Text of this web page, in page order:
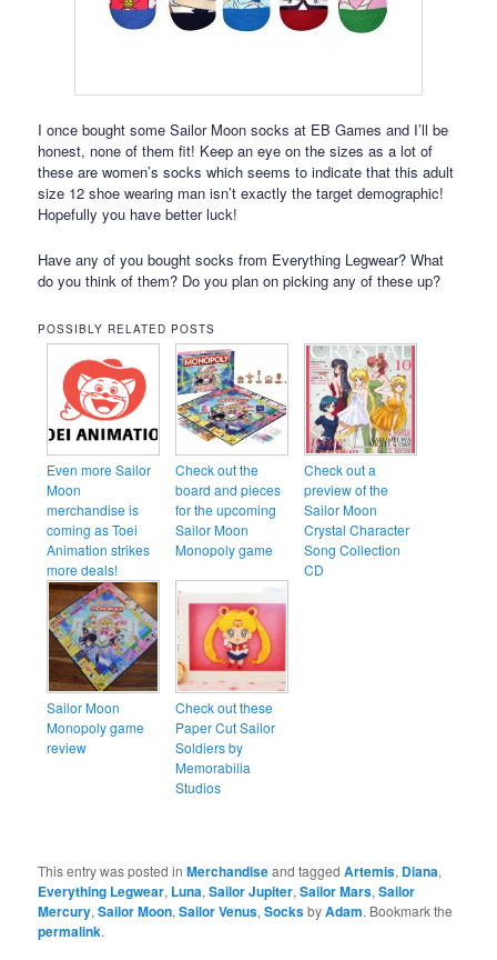
I once bought some Sailor Moon socks at EB Games and I’ll be
honest, none of them fit! Keep an eye on the sizes as a lot of
these are women’s socks which seems to indicate that this adult
size 12 shoe wearing man isn’t exactly the target demographic!
Hopefully you have better luck!
Have any of you bought socks from Everything Legwear? What
do you think of them? Do you plan on picking any of these up?
POSSIBLY RELATED POSTS
Even more Sailor
Moon
merchandise is
coming as Toei
Animation strikes
more deals!
Check out the
board and pieces
for the upcoming
Sailor Moon
Monopoly game
Check out a
preview of the
Sailor Moon
Crystal Character
Song Collection
CD
Sailor Moon
Monopoly game
review
Check out these
Paper Cut Sailor
Soldiers by
Memorabilia
Studios
This entry was posted inMerchandiseand taggedArtemis, Diana,
Everything Legwear, Luna,Sailor Jupiter,Sailor Mars,Sailor
Mercury,Sailor Moon,Sailor Venus,SocksbyAdam. Bookmark the
permalink.